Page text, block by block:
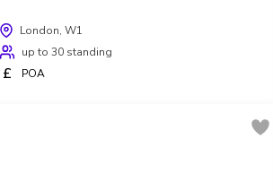
London, W1
up to 30 standing
£ POA